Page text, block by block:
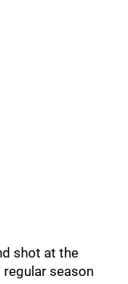
shot at the
season